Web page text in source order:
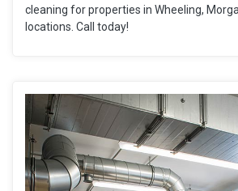
cleaning for properties in Wheeling,
locations. Call today!